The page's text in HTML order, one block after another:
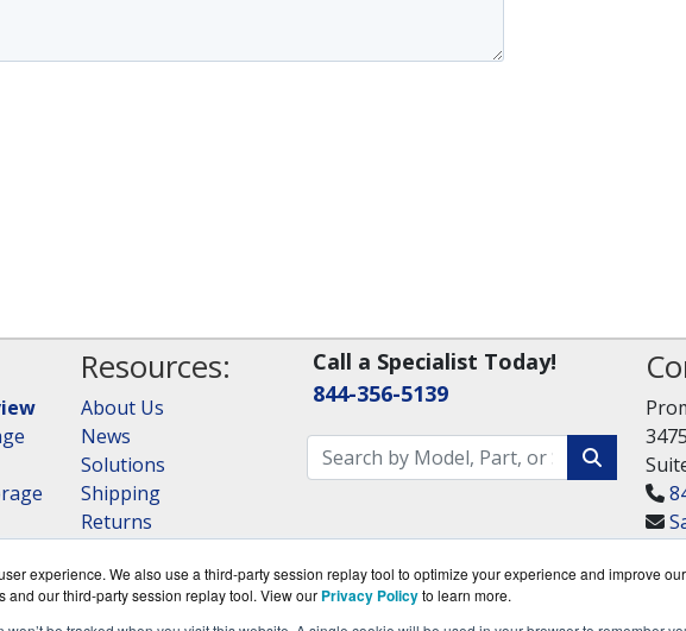
experience. We also use a third-party session replay tool to optimize your experience and improve
and our third-party session replay tool. View our Privacy Policyto learn more.
Resources:
About Us
News
Solutions
Shipping
Returns
RAID Calculator
Call a Specialist Today!
844-356-5139